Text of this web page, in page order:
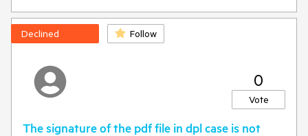
Current behavior
Expected/desired behavior
Declined Follow
0
Vote
The signature of the pdf file in dpl case is not